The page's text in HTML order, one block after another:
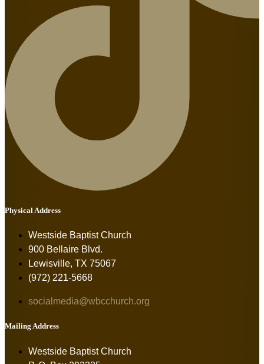
Physical Address
Westside Baptist Church
900 Bellaire Blvd.
Lewisville, TX 75067
(972) 221-5668
socialmedia@wbcchurch.org
Mailing Address
Westside Baptist Church